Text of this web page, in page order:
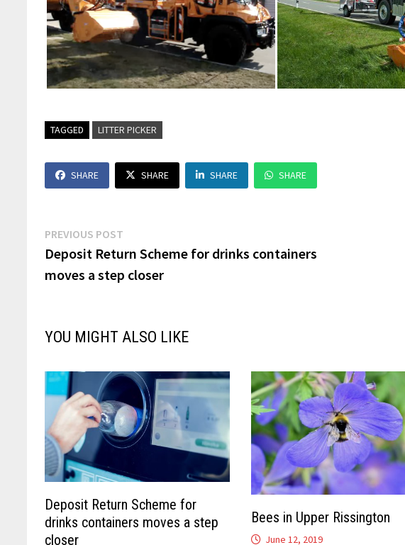
TAGGED LITTER PICKER
SHARE SHARE SHARE SHARE
Post
navigation
PREVIOUS POST
post:
Deposit Return Scheme for drinks containers
moves a step closer
YOU MIGHT ALSO LIKE
Deposit Return Scheme for
drinks containers moves a step
closer
Bees in Upper Rissington
June 12, 2019